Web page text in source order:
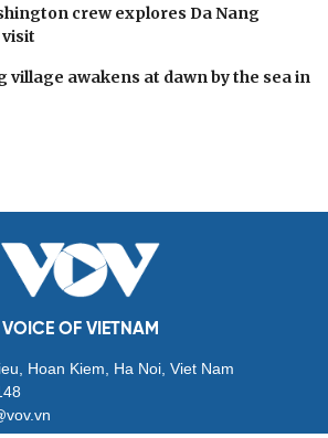
crew explores Da Nang
village awakens at dawn by the sea in
VOICE OF VIETNAM
Hoan Kiem, Ha Noi, Viet Nam